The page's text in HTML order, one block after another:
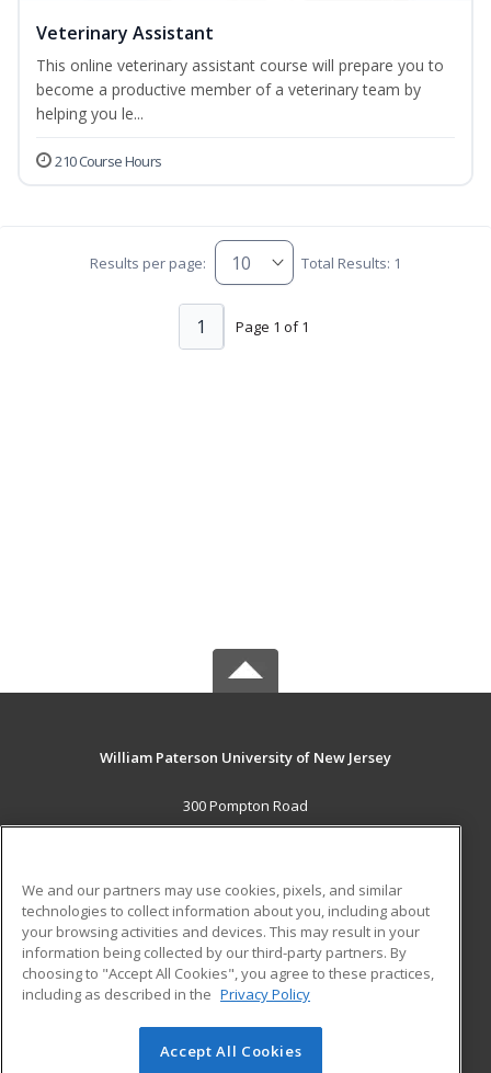
Veterinary Assistant
This online veterinary assistant course will prepare you to
become a productive member of a veterinary team by
helping you le...
210 Course Hours
Results per page: Total Results: 1
Page 1 of 1
1
William Paterson University of New Jersey
300 Pompton Road
Wayne, NJ 07470 US
Career Training
ADDITIONAL RESOURCES
Financial Assistance
Help
Student Blog
© 2026 ed2go, a division of Cengage Learning. All rights
We and our partners may use cookies, pixels, and similar
technologies to collect information about you, including about
your browsing activities and devices. This may result in your
information being collected by our third-party partners. By
choosing to "Accept All Cookies", you agree to these practices,
including as described in the Privacy Policy
Accept All Cookies